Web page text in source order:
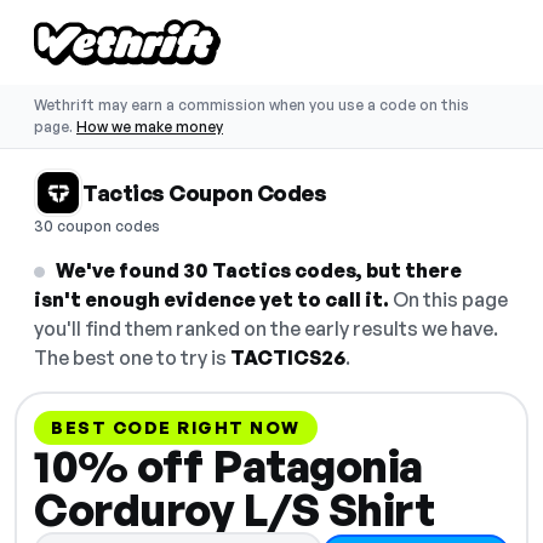
Wethrift may earn a commission when you use a code on this
page. How we make money
Tactics Coupon Codes
30 coupon codes
We've found 30 Tactics codes, but there
isn't enough evidence yet to call it. On this page
you'll find them ranked on the early results we have.
The best one to try is TACTICS26.
BEST CODE RIGHT NOW
10% off Patagonia
Corduroy L/S Shirt